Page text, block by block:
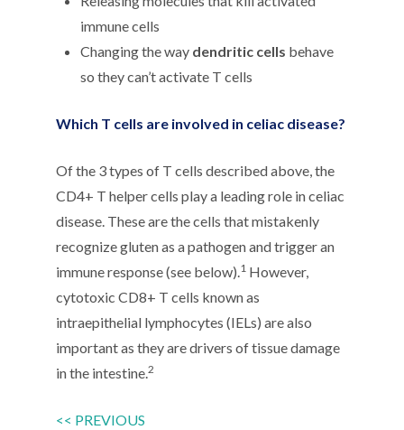
immune cells
Changing the way dendritic cells behave
so they can’t activate T cells
Which T cells are involved in celiac disease?
Of the 3 types of T cells described above, the
CD4+ T helper cells play a leading role in celiac
disease. These are the cells that mistakenly
recognize gluten as a pathogen and trigger an
immune response (see below).1 However,
cytotoxic CD8+ T cells known as
intraepithelial lymphocytes (IELs) are also
important as they are drivers of tissue damage
in the intestine.2
<< PREVIOUS